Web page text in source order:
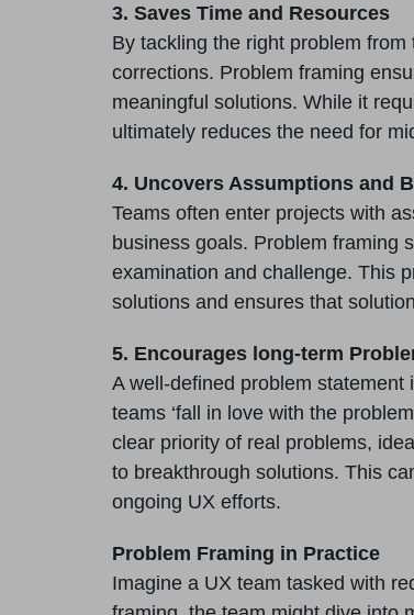
3. Saves Time and Resources
By tackling the right problem from
corrections. Problem framing
meaningful solutions. While it
ultimately reduces the need for
4. Uncovers Assumptions and
Teams often enter projects with
business goals. Problem framing
examination and challenge. This
solutions and ensures that
5. Encourages long-term
A well-defined problem
teams ‘fall in love with the
clear priority of real problems,
to breakthrough solutions. This
ongoing UX efforts.
Problem Framing in Practice
Imagine a UX team tasked with